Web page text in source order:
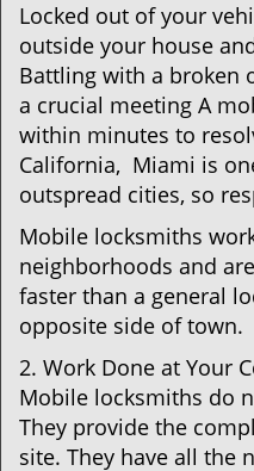
Locked out of your
outside your house
Battling with a broken
a crucial meeting A
within minutes to
California, Miami is
outspread cities, so
Mobile locksmiths
neighborhoods and
faster than a general
opposite side of town.
2. Work Done at Your
Mobile locksmiths do
They provide the
site. They have all the